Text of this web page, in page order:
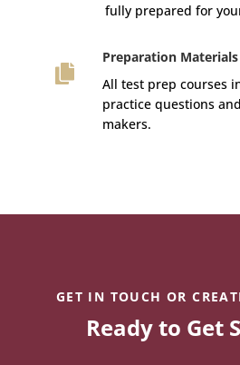
fully prepared for

Preparation Materials
All test prep courses
practice questions
makers.
GET IN TOUCH OR
Ready to Get